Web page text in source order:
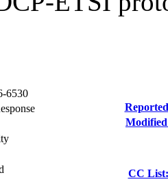
6530
CC List: